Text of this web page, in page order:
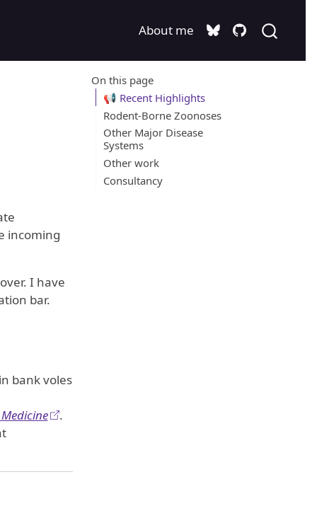
About me
On this page
📢 Recent Highlights
Rodent-Borne Zoonoses
Other Major Disease
Systems
Other work
Consultancy
incoming
I have
bar.
bank voles
.